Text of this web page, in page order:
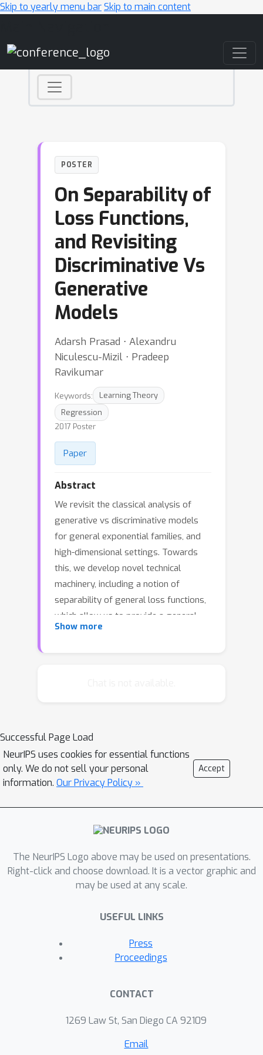
Skip to yearly menu barSkip to main content
POSTER
On Separability of
Loss Functions,
and Revisiting
Discriminative Vs
Generative
Models
Adarsh Prasad ⋅ Alexandru
Niculescu-Mizil ⋅ Pradeep
Ravikumar
Keywords:
Learning Theory
Regression
2017 Poster
Paper
Abstract
We revisit the classical analysis of
generative vs discriminative models
for general exponential families, and
high-dimensional settings. Towards
this, we develop novel technical
machinery, including a notion of
separability of general loss functions,
which allow us to provide a general
framework to obtain l∞ convergence
applicable to differential parameter
estimation, where the quantity of
interest is the difference between
generative model parameters.
Show more
Successful Page Load
NeurIPS uses cookies for essential functions
only. We do not sell your personal
information. Our Privacy Policy »
Accept
The NeurIPS Logo above may be used on presentations.
Right-click and choose download. It is a vector graphic and
may be used at any scale.
USEFUL LINKS
Press
Proceedings
CONTACT
1269 Law St, San Diego CA 92109
Email